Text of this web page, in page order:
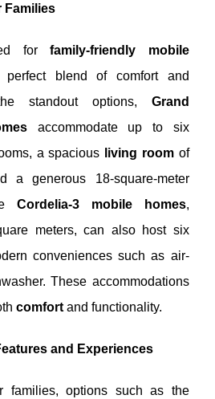
Families
forfamily-friendly mobile
blend of comfort and
standout options, Grand
accommodate up to six
a spacious
living roomof
a generous 18-square-meter
Cordelia-3 mobile homes,
meters, can also host six
conveniences such as air-
These accommodations
comfort and functionality.
and Experiences
families, options such as the